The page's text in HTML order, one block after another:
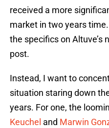
received a more
market in two years
the specifics on Altuve’s
post.
Instead, I want to
situation staring down
years. For one, the
Keuchel and Marwin